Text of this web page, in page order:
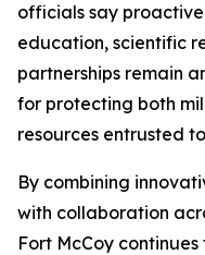
officials say
education, scientific
partnerships remain
for protecting both
resources entrusted
By combining
with collaboration
Fort McCoy